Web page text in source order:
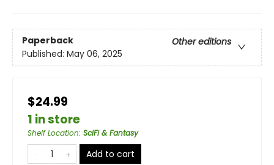
Paperback
Other editions
Published: May 06, 2025
$24.99
1 in store
Shelf Location: SciFi & Fantasy
Add to cart